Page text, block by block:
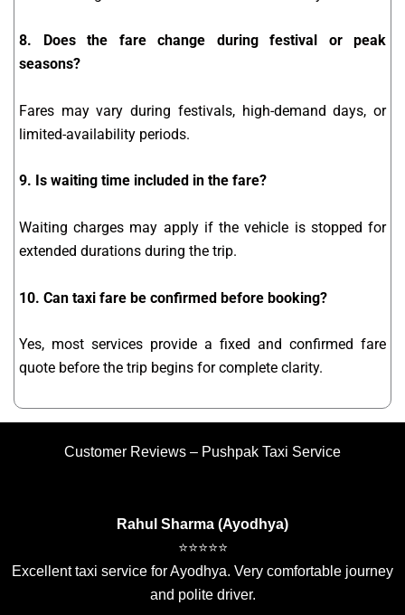
8. Does the fare change during festival or peak
seasons?
Fares may vary during festivals, high-demand days, or
limited-availability periods.
9. Is waiting time included in the fare?
Waiting charges may apply if the vehicle is stopped for
extended durations during the trip.
10. Can taxi fare be confirmed before booking?
Yes, most services provide a fixed and confirmed fare
quote before the trip begins for complete clarity.
Customer Reviews – Pushpak Taxi Service
Rahul Sharma (Ayodhya)
⭐⭐⭐⭐⭐
Excellent taxi service for Ayodhya. Very comfortable journey
and polite driver.